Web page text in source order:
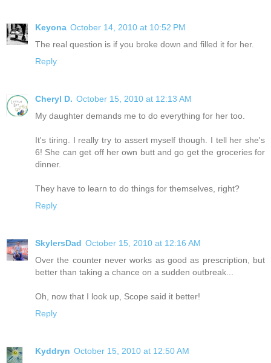
Keyona October 14, 2010 at 10:52 PM
The real question is if you broke down and filled it for her.
Reply
Cheryl D. October 15, 2010 at 12:13 AM
My daughter demands me to do everything for her too.
It's tiring. I really try to assert myself though. I tell her she's
6! She can get off her own butt and go get the groceries for
dinner.
They have to learn to do things for themselves, right?
Reply
SkylersDad October 15, 2010 at 12:16 AM
Over the counter never works as good as prescription, but
better than taking a chance on a sudden outbreak...
Oh, now that I look up, Scope said it better!
Reply
Kyddryn October 15, 2010 at 12:50 AM